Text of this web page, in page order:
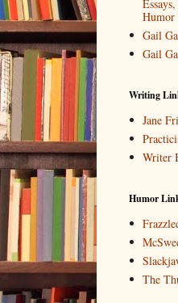
Gail
Gail
Writing
Jane
Writer
Humor
The